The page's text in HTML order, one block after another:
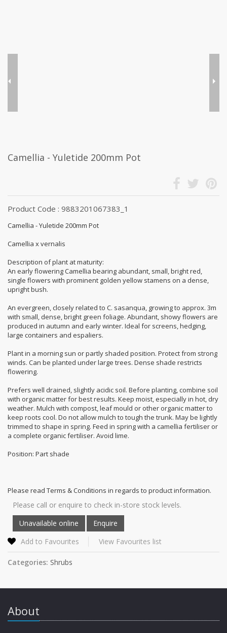
Camellia - Yuletide 200mm Pot
Product Code : 9883201067383_1
Camellia - Yuletide 200mm Pot
Camellia x vernalis
Description of plant at maturity:
An early flowering Camellia bearing abundant, small, bright red,
single flowers with prominent golden yellow stamens on a dense,
upright bush.
An evergreen, closely related to C. sasanqua, growing to approx. 3m
with small, dense, bright green foliage. Abundant, showy flowers are
produced in autumn and early winter. Ideal for screens, hedging,
large containers and espaliers.
Plant in a morning sun or partly shaded position. Protect from strong
winds. Can be planted under large trees. Dense shade restricts
flowering.
Prefers well drained, slightly acidic soil. Before planting, combine soil
with organic matter for best results. Keep moist, especially in hot, dry
weather. Mulch with compost, leaf mould or other organic matter to
keep roots cool. Do not allow mulch to tough the trunk. May be lightly
trimmed to shape in spring. Feed in spring with a camellia fertiliser or
a complete organic fertiliser. Avoid lime.
Position: Part shade
Please read Terms & Conditions in regards to product information.
Please call or enquire to check in-store stock levels.
Add to Favourites View Favourites list
Categories: Shrubs
About